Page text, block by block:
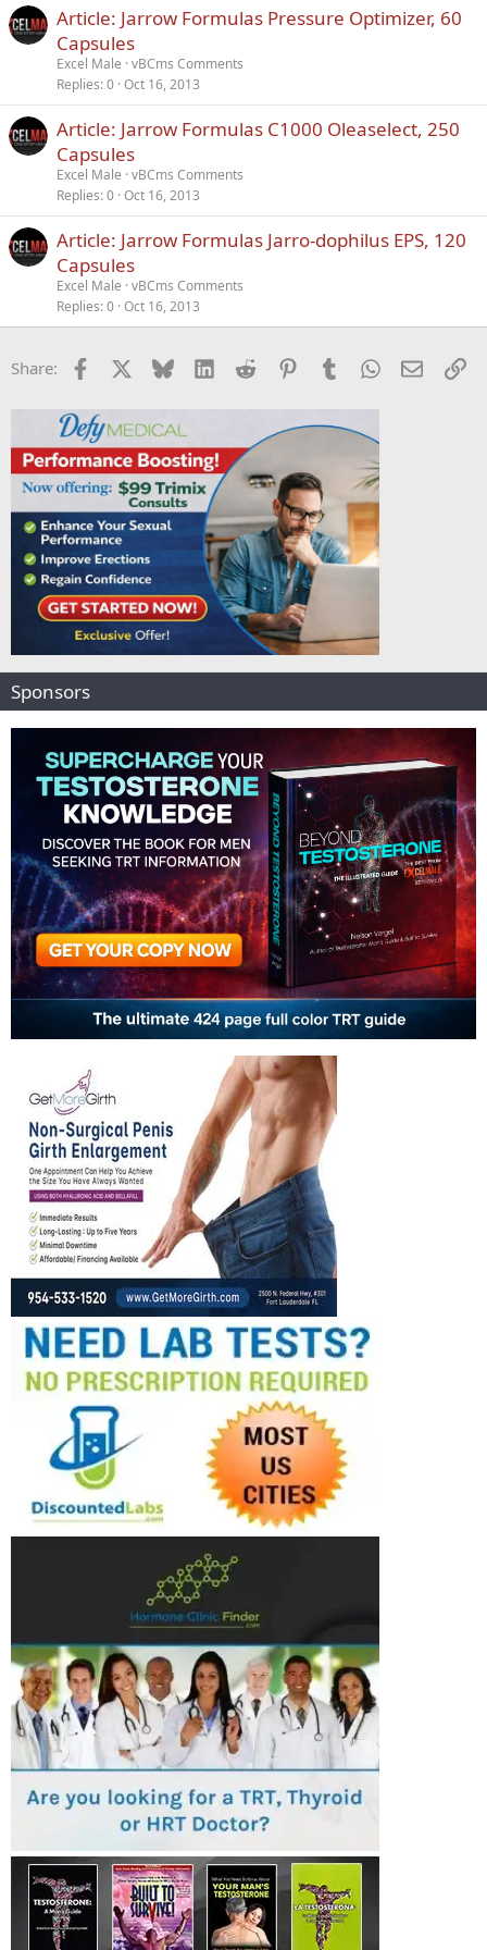
Article: Jarrow Formulas Pressure Optimizer, 60
Capsules
Excel Male vBCms Comments
Replies 0 Oct 16, 2013
Article: Jarrow Formulas C1000 Oleaselect, 250
Capsules
Excel Male vBCms Comments
Replies 0 Oct 16, 2013
Article: Jarrow Formulas Jarro-dophilus EPS, 120
Capsules
Excel Male vBCms Comments
Replies 0 Oct 16, 2013
Share: Facebook Bluesky LinkedInReddit PinterestTumblrWhatsApp
Email
Sponsors